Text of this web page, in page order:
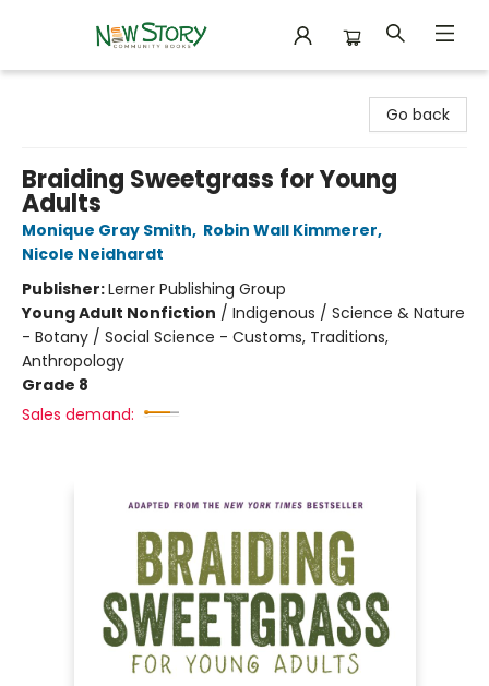
Go back
Braiding Sweetgrass for Young
Adults
Monique Gray Smith, Robin Wall Kimmerer,
Nicole Neidhardt
Publisher:Lerner Publishing Group
Young Adult Nonfiction / Indigenous / Science & Nature
- Botany / Social Science - Customs, Traditions,
Anthropology
Grade 8
Sales demand: